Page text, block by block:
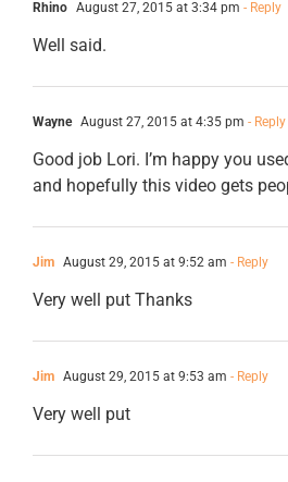
Rhino August 27, 2015 at 3:34 pm - Reply
Well said.
Wayne August 27, 2015 at 4:35 pm - Reply
Good job Lori. I’m happy you
and hopefully this video gets
Jim August 29, 2015 at 9:52 am - Reply
Very well put Thanks
Jim August 29, 2015 at 9:53 am - Reply
Very well put